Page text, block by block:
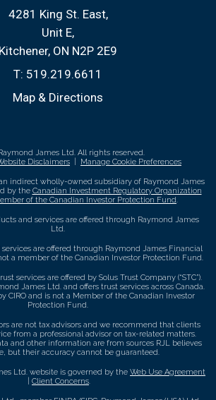
4281 King St. East
Unit E
Kitchener, ON N2P 2E9
T: 519.219.6611
Map & Directions
James Ltd. All rights reserved.
Disclaimers Manage Cookie Preferences
indirect wholly-owned subsidiary of Raymond James
by the Canadian Investment Regulatory Organization
of the Canadian Investor Protection Fund.
and services are offered through Raymond James
Ltd.
are offered through Raymond James Financial
a member of the Canadian Investor Protection Fund.
services are offered by Solus Trust Company (“STC”).
James Ltd. and offers trust services across Canada.
CIRO and is not a Member of the Canadian Investor
Protection Fund.
are not tax advisors and we recommend that clients
from a professional advisor on tax-related matters.
and other information are from sources RJL believes
but their accuracy cannot be guaranteed.
Ltd. website is governed by the Web Use Agreement
Client Concerns.